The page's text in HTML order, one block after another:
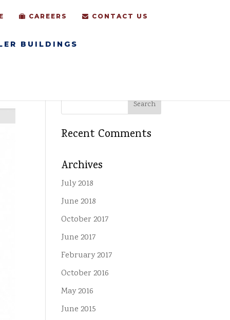
CAREERS CONTACT US
BUILDINGS
Recent Comments
Archives
July 2018
June 2018
October 2017
June 2017
February 2017
October 2016
May 2016
June 2015